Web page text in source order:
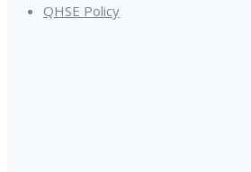
QHSE Policy